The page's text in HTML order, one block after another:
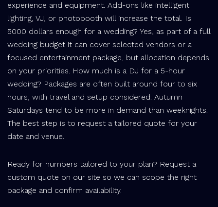
experience and equipment. Add-ons like intelligent
lighting, VJ, or photobooth will increase the total. Is
5000 dollars enough for a wedding? Yes, as part of a full
wedding budget it can cover selected vendors or a
focused entertainment package, but allocation depends
on your priorities. How much is a DJ for a 5-hour
wedding? Packages are often built around four to six
hours, with travel and setup considered. Autumn
Saturdays tend to be more in demand than weeknights.
The best step is to request a tailored quote for your
date and venue.
Ready for numbers tailored to your plan? Request a
custom quote on our site so we can scope the right
package and confirm availability.